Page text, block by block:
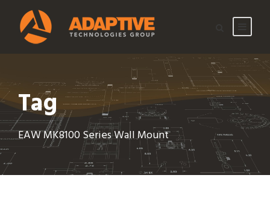
Tag
EAW MK8100 Series Wall Mount